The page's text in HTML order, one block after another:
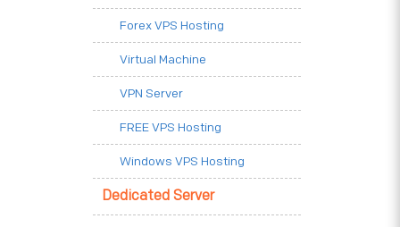
Forex VPS Hosting
Virtual Machine
VPN Server
FREE VPS Hosting
Windows VPS Hosting
Dedicated Server